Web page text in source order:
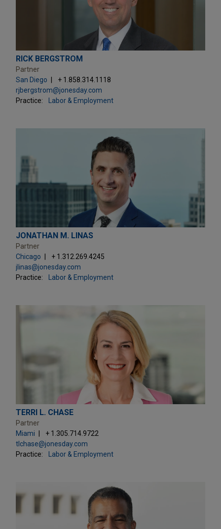
RICK BERGSTROM
Partner
San Diego
+ 1.858.314.1118
rjbergstrom@jonesday.com
Practice:
Labor & Employment
JONATHAN M. LINAS
Partner
Chicago
+ 1.312.269.4245
jlinas@jonesday.com
Practice:
Labor & Employment
TERRI L. CHASE
Partner
Miami
+ 1.305.714.9722
tlchase@jonesday.com
Practice:
Labor & Employment